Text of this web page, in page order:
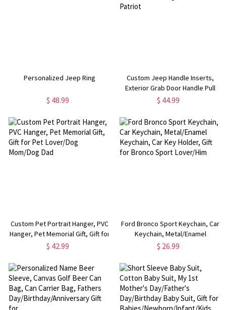
Personalized Jeep Ring
$ 48.99
Custom Jeep Handle Inserts,
Exterior Grab Door Handle Pull
Inserts for Wrangler JK and
$ 44.99
Custom Pet Portrait Hanger, PVC
Hanger, Pet Memorial Gift, Gift for
Pet Lover/Dog Mom/Dog Dad
$ 42.99
Ford Bronco Sport Keychain, Car
Keychain, Metal/Enamel
Keychain, Car Key Holder, Gift for
$ 26.99